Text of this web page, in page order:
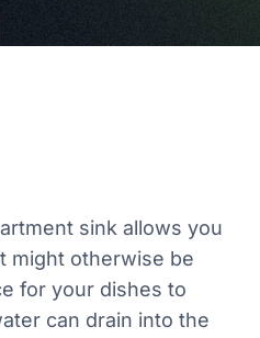
sink allows you
might otherwise be
for your dishes to
can drain into the